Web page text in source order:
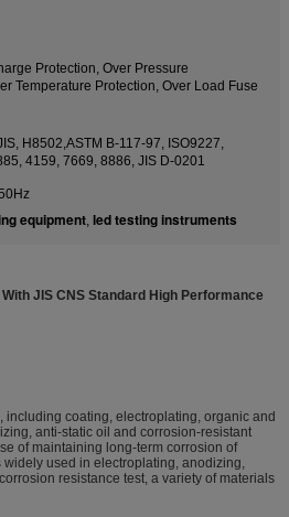
Protection, Over Pressure
Temperature Protection, Over Load Fuse
H8502,ASTM B-117-97, ISO9227,
4159, 7669, 8886, JIS D-0201
equipment, led testing instruments
JIS CNS Standard High Performance
including coating, electroplating, organic and
anti-static oil and corrosion-resistant
of maintaining long-term corrosion of
used in electroplating, anodizing,
resistance test, a variety of materials